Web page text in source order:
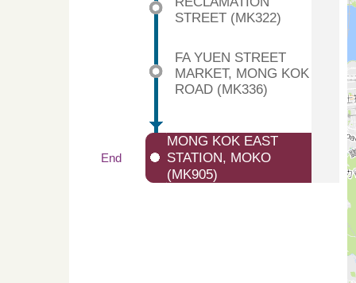
STREET (MK322)
FA YUEN STREET
MARKET, MONG KOK
ROAD (MK336)
End
MONG KOK EAST
STATION, MOKO
(MK905)